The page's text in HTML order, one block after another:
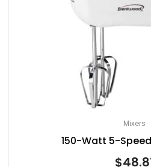
Mixers
150-Watt 5-
$